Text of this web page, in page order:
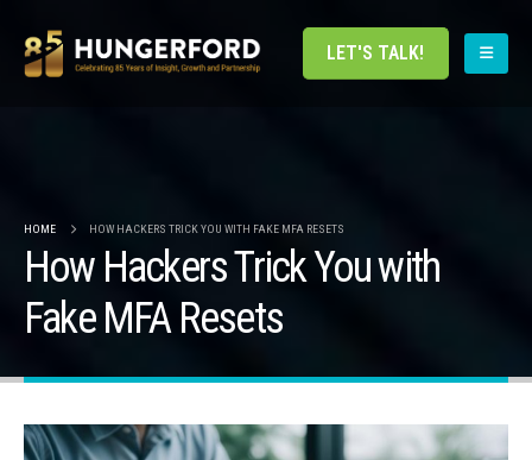
LET'S TALK!
HOME HOW HACKERS TRICK YOU WITH FAKE MFA RESETS
How Hackers Trick You with
Fake MFA Resets